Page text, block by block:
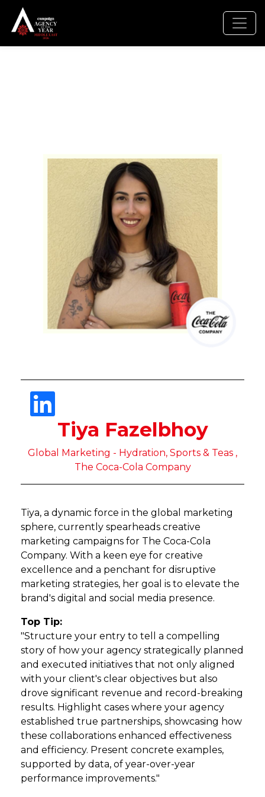
Tiya Fazelbhoy
Global Marketing - Hydration, Sports & Teas ,
The Coca-Cola Company
Tiya, a dynamic force in the global marketing
sphere, currently spearheads creative
marketing campaigns for The Coca-Cola
Company. With a keen eye for creative
excellence and a penchant for disruptive
marketing strategies, her goal is to elevate the
brand's digital and social media presence.
Top Tip:
"Structure your entry to tell a compelling
story of how your agency strategically planned
and executed initiatives that not only aligned
with your client's clear objectives but also
drove significant revenue and record-breaking
results. Highlight cases where your agency
established true partnerships, showcasing how
these collaborations enhanced effectiveness
and efficiency. Present concrete examples,
supported by data, of year-over-year
performance improvements."